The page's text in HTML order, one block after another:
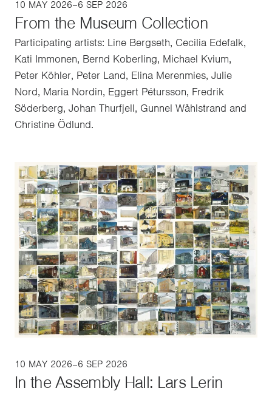
10 MAY 2026–6 SEP 2026
From the Museum Collection
Participating artists: Line Bergseth, Cecilia Edefalk,
Kati Immonen, Bernd Koberling, Michael Kvium,
Peter Köhler, Peter Land, Elina Merenmies, Julie
Nord, Maria Nordin, Eggert Pétursson, Fredrik
Söderberg, Johan Thurfjell, Gunnel Wåhlstrand and
Christine Ödlund.
10 MAY 2026–6 SEP 2026
In the Assembly Hall: Lars Lerin